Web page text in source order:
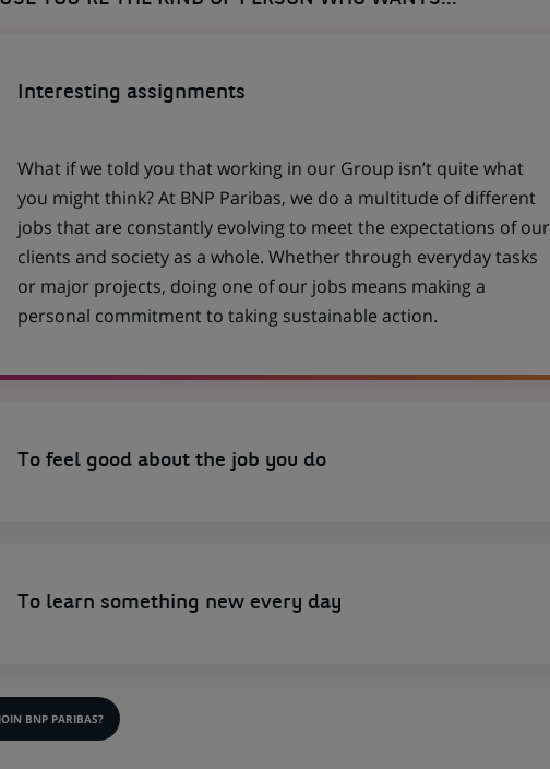
Interesting assignments
What if we told you that working in our Group isn’t quite what
you might think? At BNP Paribas, we do a multitude of different
jobs that are constantly evolving to meet the expectations of our
clients and society as a whole. Whether through everyday tasks
or major projects, doing one of our jobs means making a
personal commitment to taking sustainable action.
To feel good about the job you do
To learn something new every day
BNP PARIBAS?